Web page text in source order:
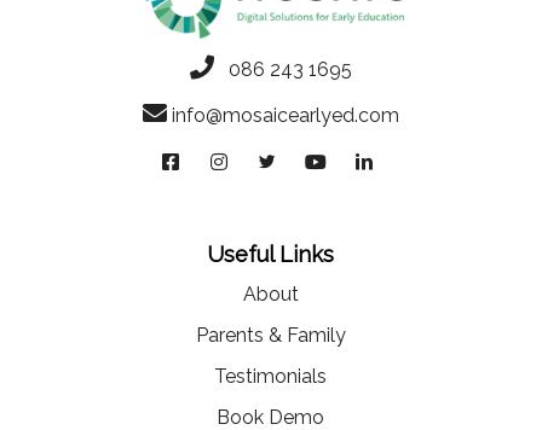
086 243 1695
info@mosaicearlyed.com
Useful Links
About
Parents & Family
Testimonials
Book Demo